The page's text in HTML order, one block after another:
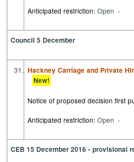
Anticipated restriction:Open -
Council 5 December
31. Hackney Carriage and Private
New!
Notice of proposed decision first
Anticipated restriction:Open -
CEB 15 December 2016 - provisional